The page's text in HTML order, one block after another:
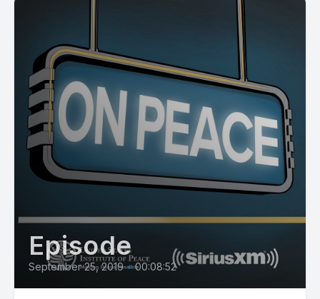
Episode
September 25, 2019 • 00:08:52